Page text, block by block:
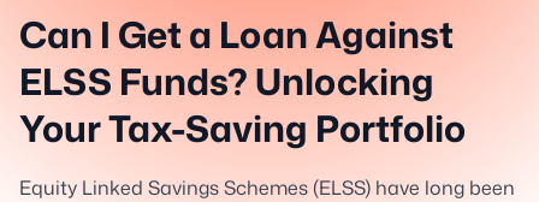
Can I Get a Loan Against
ELSS Funds? Unlocking
Your Tax-Saving Portfolio
Equity Linked Savings Schemes (ELSS) have long been